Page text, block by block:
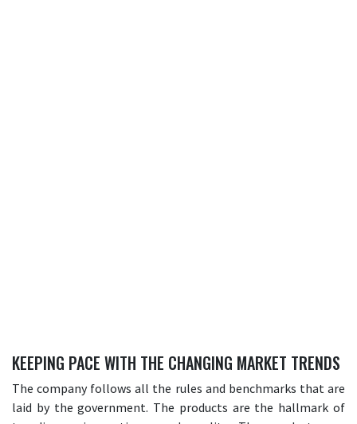
KEEPING PACE WITH THE CHANGING MARKET TRENDS
The company follows all the rules and benchmarks that are
laid by the government. The products are the hallmark of